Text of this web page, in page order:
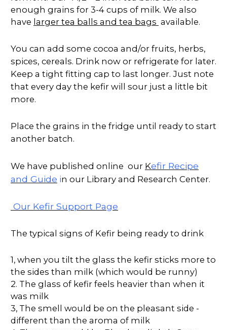
enough grains for 3-4 cups of milk. We also
have larger tea balls and tea bags available.
You can add some cocoa and/or fruits, herbs,
spices, cereals. Drink now or refrigerate for later.
Keep a tight fitting cap to last longer. Just note
that every day the kefir will sour just a little bit
more.
Place the grains in the fridge until ready to start
another batch.
We have published online our Kefir Recipe
and Guide in our Library and Research Center.
Our Kefir Support Page
The typical signs of Kefir being ready to drink
1, when you tilt the glass the kefir sticks more to
the sides than milk (which would be runny)
2. The glass of kefir feels heavier than when it
was milk
3, The smell would be on the pleasant side -
different than the aroma of milk